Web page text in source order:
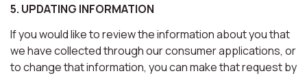
5. UPDATING INFORMATION
If you would like to review the information about you that
we have collected through our consumer applications, or
to change that information, you can make that request by